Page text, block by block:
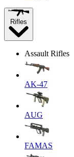
Rifles
Assault Rifles
AK-47
AUG
FAMAS